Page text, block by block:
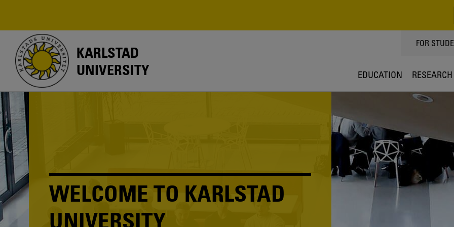
content
KARLSTAD
UNIVERSITY
TOPPMENY
FOR
EDUCATION RESEARCH
WELCOME TO KARLSTAD
UNIVERSITY